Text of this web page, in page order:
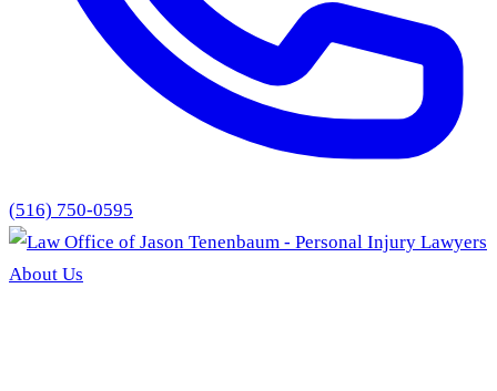
(516) 750-0595
About Us